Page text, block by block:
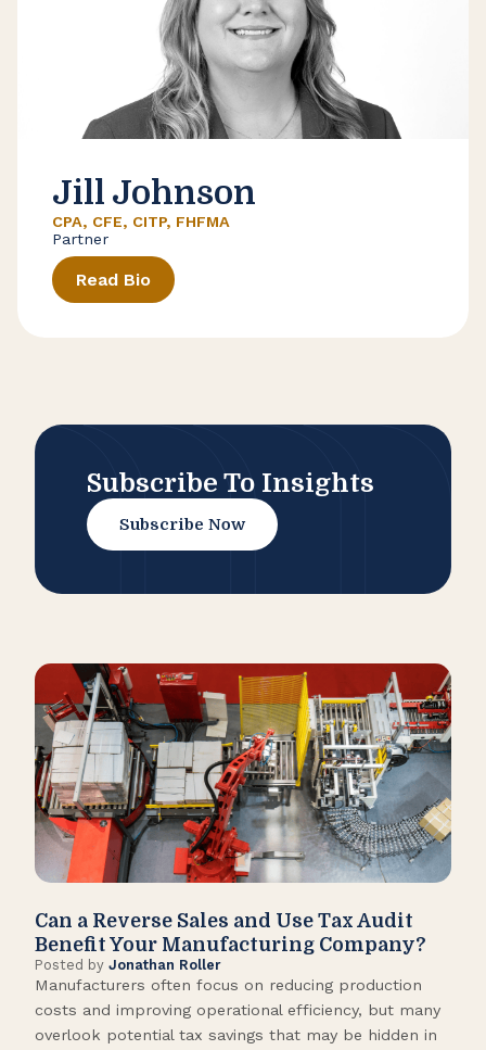
Jill Johnson
CPA, CFE, CITP, FHFMA
Partner
Read Bio
Subscribe To Insights
Subscribe Now
Can a Reverse Sales and Use Tax Audit
Benefit Your Manufacturing Company?
Posted by Jonathan Roller
Manufacturers often focus on reducing production
costs and improving operational efficiency, but many
overlook potential tax savings that may be hidden in